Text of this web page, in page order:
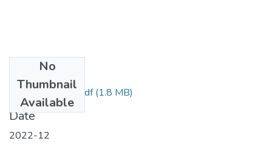
No
Thumbnail
Available
Shemsu Sirgaga.pdf(1.8 MB)
Date
2022-12